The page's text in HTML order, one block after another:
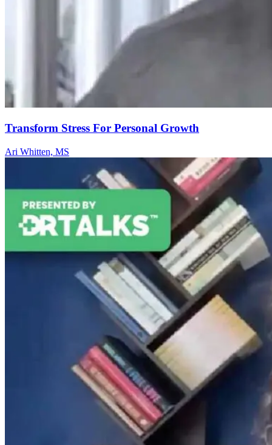
Transform Stress For Personal Growth
Ari Whitten, MS